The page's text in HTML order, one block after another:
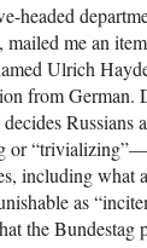
headed
mailed me an
Ulrich
from German.
decides
or
including what
as
the Bundestag